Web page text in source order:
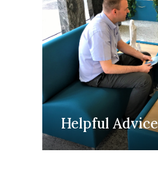
Helpful Advice